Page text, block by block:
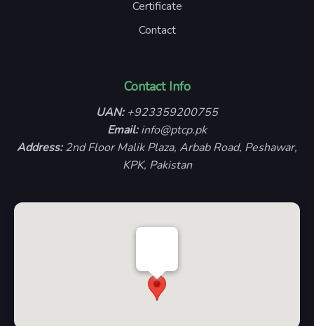
Certificate
Contact
Contact Info
UAN:+923359200755
Email:info@ptcp.pk
Address:2nd Floor Malik Plaza, Arbab Road, Peshawar,
KPK, Pakistan